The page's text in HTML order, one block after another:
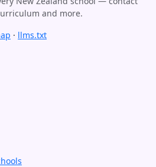
and more.
· llms.txt